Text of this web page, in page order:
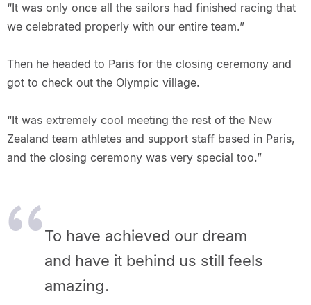
“It was only once all the sailors had finished racing that
we celebrated properly with our entire team.”
Then he headed to Paris for the closing ceremony and
got to check out the Olympic village.
“It was extremely cool meeting the rest of the New
Zealand team athletes and support staff based in Paris,
and the closing ceremony was very special too.”
To have achieved our dream
and have it behind us still feels
amazing.